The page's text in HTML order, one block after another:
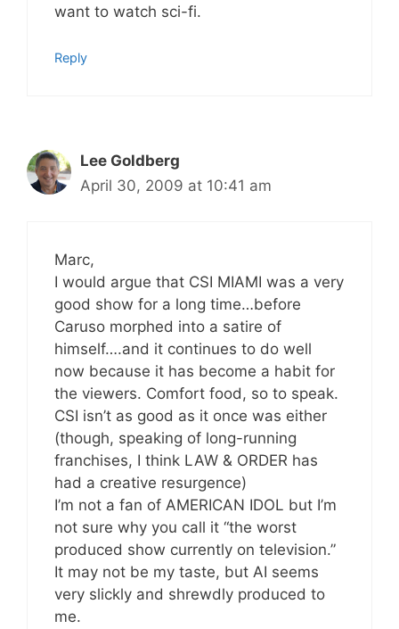
want to watch sci-fi.
Reply
Lee Goldberg
April 30, 2009 at 10:41 am
Marc,
I would argue that CSI MIAMI was a very
good show for a long time…before
Caruso morphed into a satire of
himself….and it continues to do well
now because it has become a habit for
the viewers. Comfort food, so to speak.
CSI isn’t as good as it once was either
(though, speaking of long-running
franchises, I think LAW & ORDER has
had a creative resurgence)
I’m not a fan of AMERICAN IDOL but I’m
not sure why you call it “the worst
produced show currently on television.”
It may not be my taste, but AI seems
very slickly and shrewdly produced to
me.